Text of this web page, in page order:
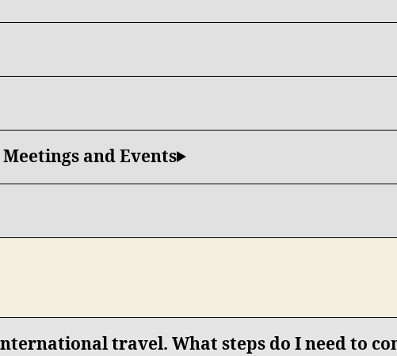
and Events
travel. What steps do I need to